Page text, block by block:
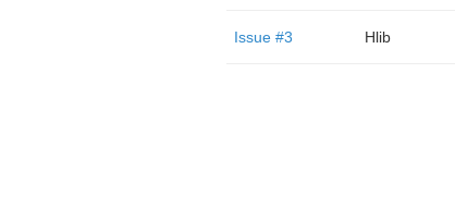
Issue #3 Hlib